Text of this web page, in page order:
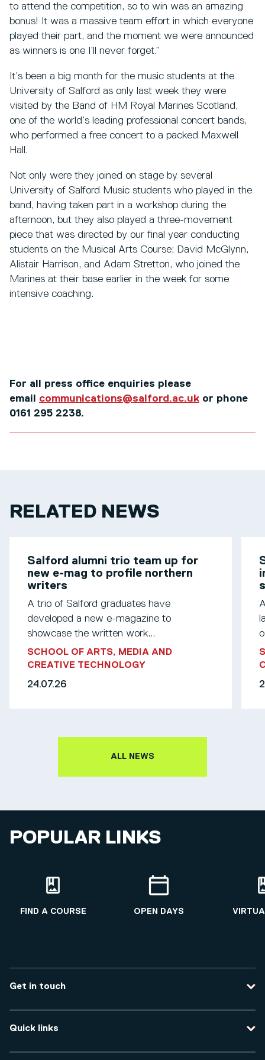
to attend the competition, so to win was an amazing
bonus! It was a massive team effort in which everyone
played their part, and the moment we were announced
as winners is one I’ll never forget.”
It’s been a big month for the music students at the
University of Salford as only last week they were
visited by the Band of HM Royal Marines Scotland,
one of the world’s leading professional concert bands,
who performed a free concert to a packed Maxwell
Hall.
Not only were they joined on stage by several
University of Salford Music students who played in the
band, having taken part in a workshop during the
afternoon, but they also played a three-movement
piece that was directed by our final year conducting
students on the Musical Arts Course; David McGlynn,
Alistair Harrison, and Adam Stretton, who joined the
Marines at their base earlier in the week for some
intensive coaching.
For all press office enquiries please
email communications@salford.ac.uk or phone
0161 295 2238.
RELATED NEWS
Salford alumni trio team up for
new e-mag to profile northern
writers
A trio of Salford graduates have
developed a new e-magazine to
showcase the written work...
SCHOOL OF ARTS, MEDIA AND
CREATIVE TECHNOLOGY
24.07.26
ALL NEWS
POPULAR LINKS
FIND A COURSE OPEN DAYS
Get in touch
Course enquiries
Travel to the university
Quick links